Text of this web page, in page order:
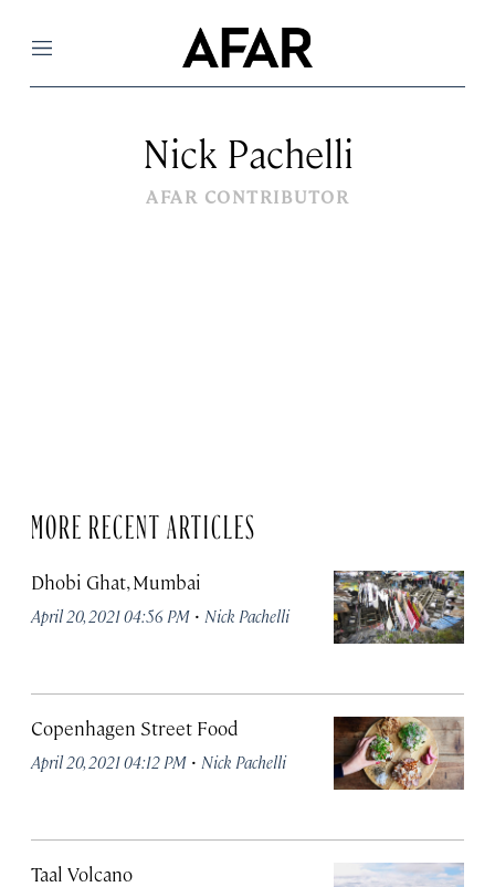
Menu
Nick Pachelli
AFAR CONTRIBUTOR
MORE RECENT ARTICLES
Dhobi Ghat, Mumbai
April 20, 2021 04:56 PM · Nick Pachelli
Copenhagen Street Food
April 20, 2021 04:12 PM · Nick Pachelli
Taal Volcano